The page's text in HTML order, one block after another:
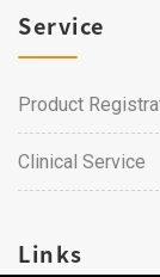
Service
Product
Clinical Service
Links